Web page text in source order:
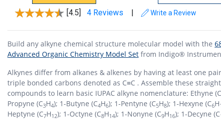
[4.5] 4 Reviews | Write a Review
Build any alkyne chemical structure molecular model with the
Advanced Organic Chemistry Model Set from Indigo®
Alkynes differ from alkanes & alkenes by having at least one
triple bonded carbons denoted as C≡C . Assemble these
compounds to learn basic IUPAC alkyne nomenclature: Ethyne (C
Propyne (C3H4); 1-Butyne (C4H6); 1-Pentyne (C5H8); 1-Hexyne (C6H
Heptyne (C7H12); 1-Octyne (C8H14); 1-Nonyne (C9H16); 1-Decyne (C